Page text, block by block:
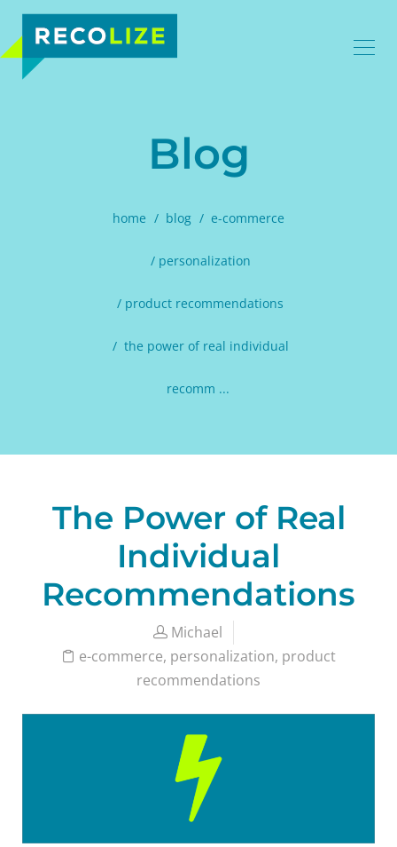
Blog
home blog e-commerce
personalization
product recommendations
the power of real individual
recomm ...
The Power of Real
Individual
Recommendations
Michael
e-commerce, personalization, product
recommendations